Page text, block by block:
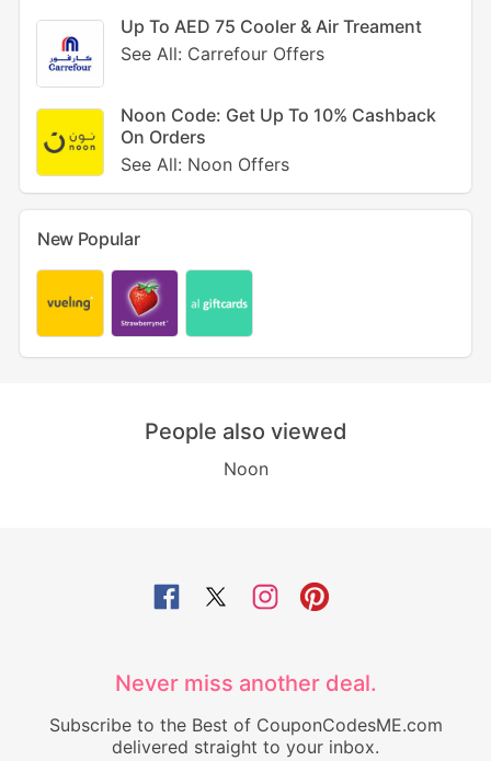
Up To AED 75 Cooler & Air Treament
See All: Carrefour Offers
Noon Code: Get Up To 10% Cashback
On Orders
See All: Noon Offers
New Popular
People also viewed
Noon
Never miss another deal.
Subscribe to the Best of CouponCodesME.com
delivered straight to your inbox.